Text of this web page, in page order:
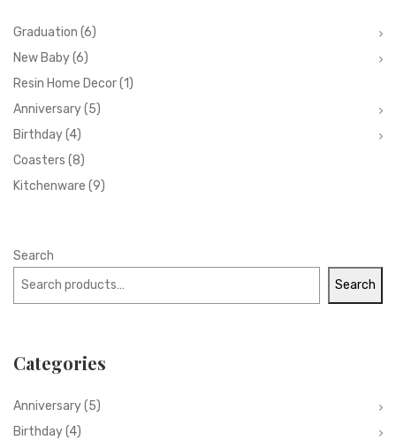
Graduation (6)
New Baby(6)
Resin Home Decor(1)
Anniversary(5)
Birthday(4)
Coasters (8)
Kitchenware (9)
Search
Search
Categories
Anniversary(5)
Birthday(4)